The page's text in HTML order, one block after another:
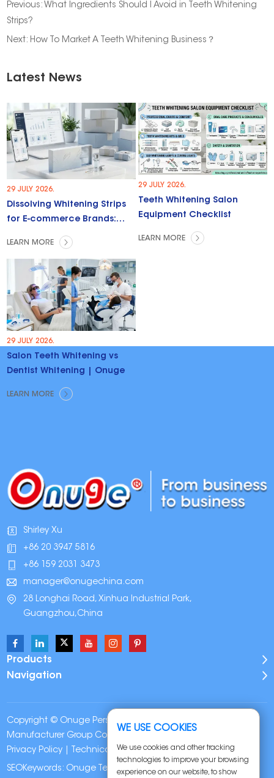
Previous:What Ingredients Should I Avoid in Teeth Whitening
Strips?
Next: How To Market A Teeth Whitening Business？
Latest News
29 JULY 2026.
Dissolving Whitening Strips
for E-commerce Brands:
Trends & Opportunities
LEARN MORE
29 JULY 2026.
Teeth Whitening Salon
Equipment Checklist
LEARN MORE
29 JULY 2026.
Salon Teeth Whitening vs
Dentist Whitening | Onuge
LEARN MORE
Shirley Xu
+86 20 3947 5816
+86 159 2031 3473
manager@onugechina.com
28 Longhai Road, Xinhua Industrial Park,
Guangzhou,China
Products
Navigation
Copyright © Onuge Personal Care (Guangdong)
Manufacturer Group Co., LTD. All Rights Reserved |
Privacy Policy | Technical Support:
SEOKeywords: Onuge Teeth Whitening Strips
WE USE COOKIES
We use cookies and other tracking
technologies to improve your browsing
experience on our website, to show